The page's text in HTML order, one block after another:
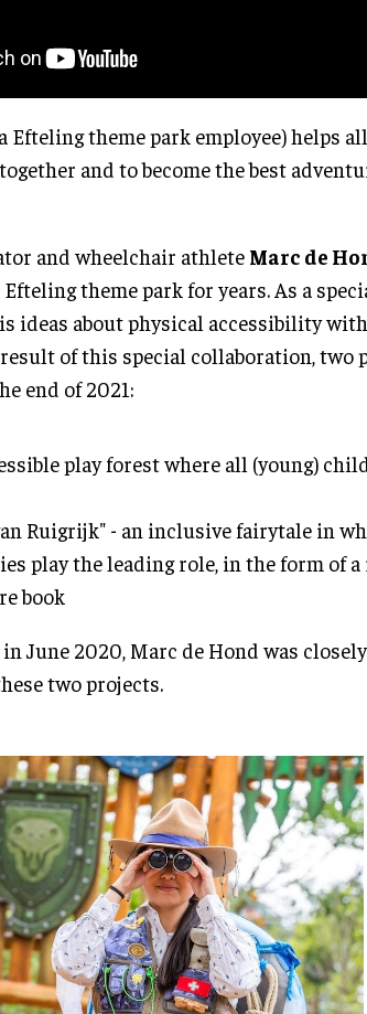
Efteling theme park employee) helps
and to become the best
and wheelchair athlete Marc de
theme park for years. As a
ideas about physical accessibility
result of this special collaboration, two
end of 2021:
play forest where all (young)
Ruigrijk" - an inclusive fairytale in
play the leading role, in the form of a
book
June 2020, Marc de Hond was
two projects.